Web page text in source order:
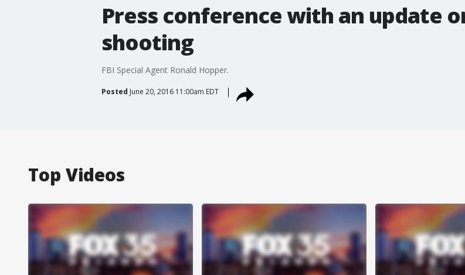
Press conference with an update
shooting
FBI Special Agent Ronald Hopper.
Posted June 20, 2016 11:00am EDT
Top Videos